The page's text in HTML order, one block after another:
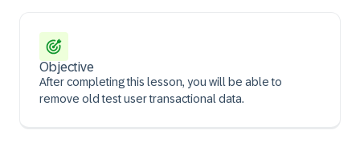
Objective
After completing this lesson, you will be able to
remove old test user transactional data.